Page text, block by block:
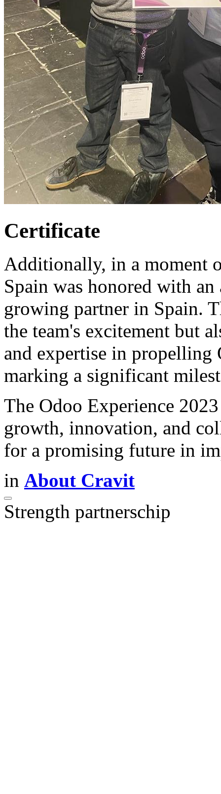
Certificate
Additionally, in a moment
Spain was honored with
growing partner in Spain.
the team's excitement but
and expertise in
marking a significant
The Odoo Experience
growth, innovation, and
for a promising future in
in About Cravit
Strength partnerschip